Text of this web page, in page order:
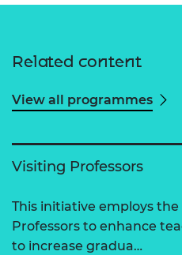
Related content
View all programmes
Visiting Professors
This initiative employs
Professors to enhance
to increase gradua…